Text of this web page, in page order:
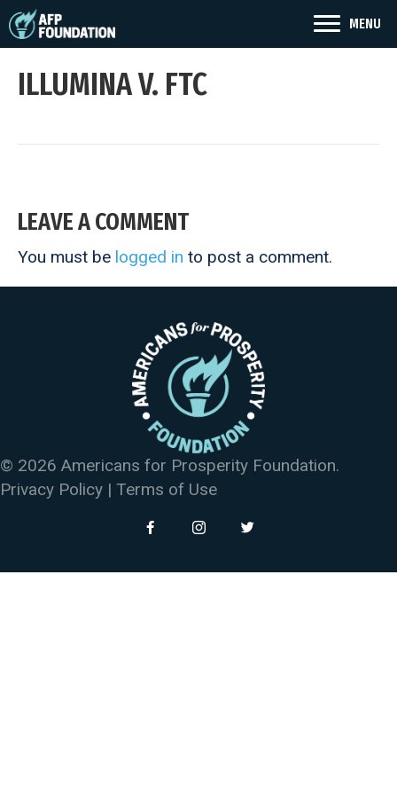
MENU
ILLUMINA V. FTC
LEAVE A COMMENT
You must be logged in to post a comment.
© 2026 Americans for Prosperity Foundation.
Privacy Policy | Terms of Use